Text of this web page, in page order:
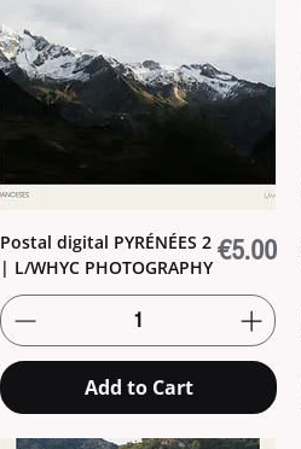
Postal digital PYRÉNÉES 2
| L/WHYC PHOTOGRAPHY
Price
€5.00
Add to Cart